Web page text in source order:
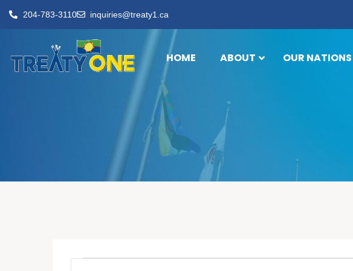
204-783-3110 inquiries@treaty1.ca
HOME ABOUT OUR NATIONS